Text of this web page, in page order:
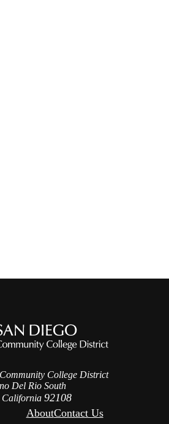
College District
Del Rio South
California 92108
AboutContact Us